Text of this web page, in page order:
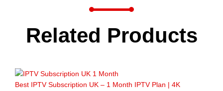
Related Products
Best IPTV Subscription UK – 1 Month IPTV Plan | 4K